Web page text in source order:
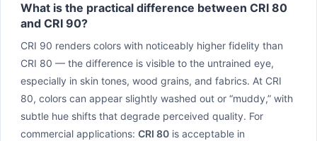
What is the practical difference between CRI 80
and CRI 90?
CRI 90 renders colors with noticeably higher fidelity than
CRI 80 — the difference is visible to the untrained eye,
especially in skin tones, wood grains, and fabrics. At CRI
80, colors can appear slightly washed out or “muddy,” with
subtle hue shifts that degrade perceived quality. For
commercial applications: CRI 80 is acceptable in